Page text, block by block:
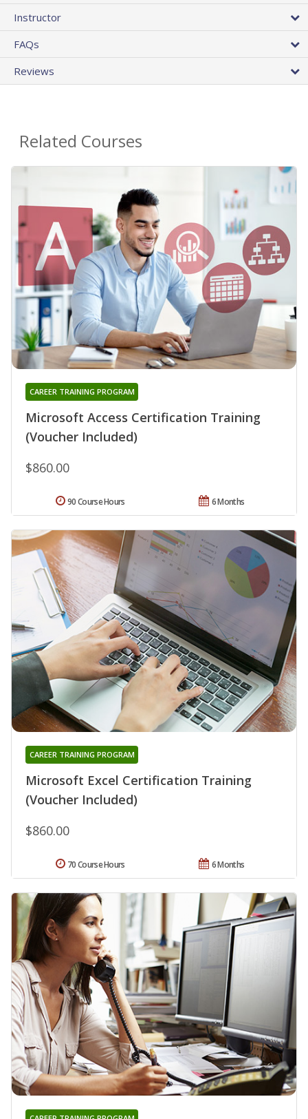
Instructor
FAQs
Reviews
Related Courses
Microsoft Access Certification Training
(Voucher Included)
CAREER TRAINING PROGRAM
$860.00
6 Months
90 Course Hours
Microsoft Excel Certification Training
(Voucher Included)
CAREER TRAINING PROGRAM
$860.00
6 Months
70 Course Hours